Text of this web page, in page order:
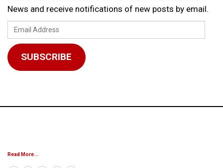
News and receive notifications of new posts by email.
Email
Address
SUBSCRIBE
Read More...